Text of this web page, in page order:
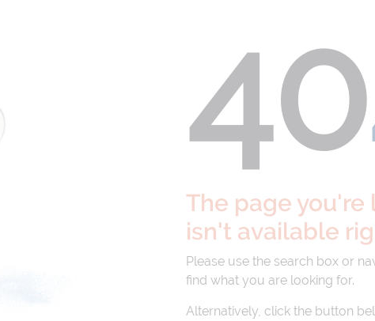
40
The page you're
isn't available
Please use the search box or
find what you are looking for.
Alternatively, click the button